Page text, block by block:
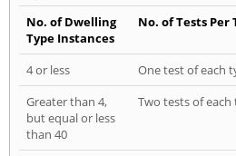
No. of Dwelling
Type Instances
No. of Tests Per
4 or less
One test of each
Greater than 4,
but equal or less
than 40
Two tests of each